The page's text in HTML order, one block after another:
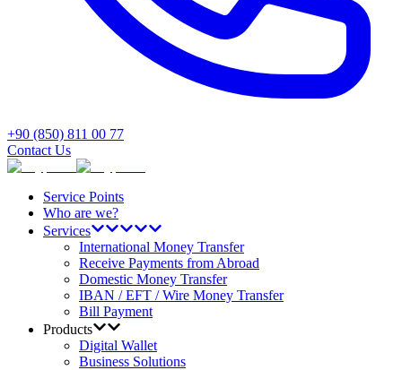
+90 (850) 811 00 77
Contact Us
Service Points
Who are we?
Services
International Money Transfer
Receive Payments from Abroad
Domestic Money Transfer
IBAN / EFT / Wire Money Transfer
Bill Payment
Products
Digital Wallet
Business Solutions